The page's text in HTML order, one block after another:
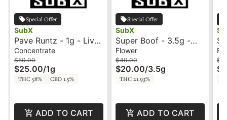
Special Offer
SubX
Pave Runtz - 1g - Live
Rosin - SUBX
Concentrate
$50.00
$25.00/1g
THC 58% CBD 1.5%
ADD TO CART
Special Offer
SubX
Super Boof - 3.5g -
Smalls - SUBX
Flower
$40.00
$20.00/3.5g
THC 21.93%
ADD TO CART